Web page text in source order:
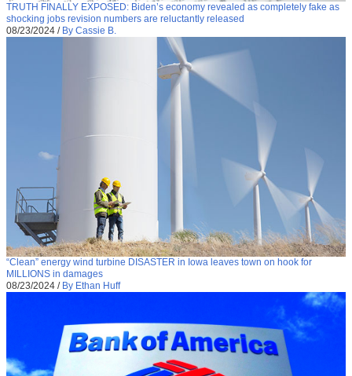
TRUTH FINALLY EXPOSED: Biden’s economy revealed as completely fake as
shocking jobs revision numbers are reluctantly released
08/23/2024 / By Cassie B.
“Clean” energy wind turbine DISASTER in Iowa leaves town on hook for
MILLIONS in damages
08/23/2024 / By Ethan Huff